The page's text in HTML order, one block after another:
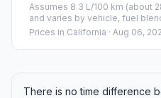
Assumes 8.3 L/100 km (about
and varies by vehicle, fuel
Prices in California · Aug 06,
There is no time difference